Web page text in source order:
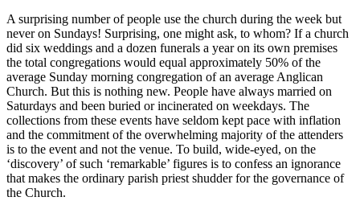
A surprising number of people use the church during the week but
never on Sundays! Surprising, one might ask, to whom? If a church
did six weddings and a dozen funerals a year on its own premises
the total congregations would equal approximately 50% of the
average Sunday morning congregation of an average Anglican
Church. But this is nothing new. People have always married on
Saturdays and been buried or incinerated on weekdays. The
collections from these events have seldom kept pace with inflation
and the commitment of the overwhelming majority of the attenders
is to the event and not the venue. To build, wide-eyed, on the
‘discovery’ of such ‘remarkable’ figures is to confess an ignorance
that makes the ordinary parish priest shudder for the governance of
the Church.